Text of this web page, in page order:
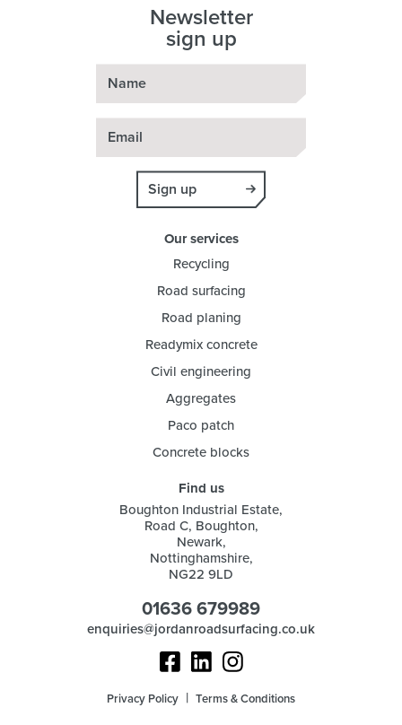
Newsletter
sign up
Sign up
Our services
Recycling
Road surfacing
Road planing
Readymix concrete
Civil engineering
Aggregates
Paco patch
Concrete blocks
Find us
Boughton Industrial Estate,
Road C, Boughton,
Newark,
Nottinghamshire,
NG22 9LD
01636 679989
enquiries@jordanroadsurfacing.co.uk
Privacy Policy Terms & Conditions